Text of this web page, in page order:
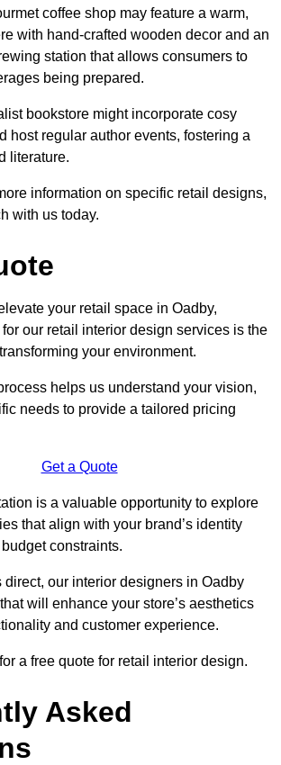
coffee shop may feature a warm,
with hand-crafted wooden decor and an
station that allows consumers to
being prepared.
bookstore might incorporate cosy
host regular author events, fostering a
literature.
information on specific retail designs,
with us today.
your retail space in Oadby,
our retail interior design services is the
your environment.
helps us understand your vision,
needs to provide a tailored pricing
Get a Quote
is a valuable opportunity to explore
that align with your brand’s identity
constraints.
direct, our interior designers in Oadby
will enhance your store’s aesthetics
and customer experience.
a free quote for retail interior design.
Asked